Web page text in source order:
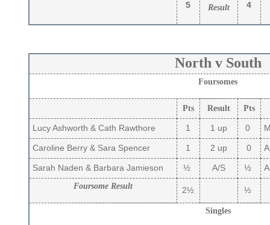
5
Result
4
North v South
Foursomes
Pts Result Pts
Lucy Ashworth & Cath Rawthore 1 1 up 0
Caroline Berry & Sara Spencer 1 2 up 0
Sarah Naden & Barbara Jamieson ½ A/S ½
Foursome Result 2½ ½
Singles